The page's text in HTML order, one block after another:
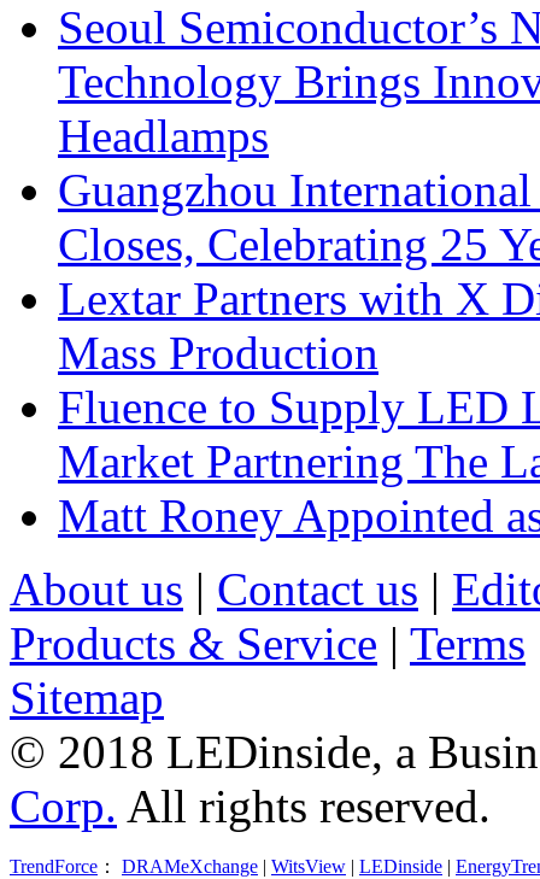
Seoul Semiconductor’s
Technology Brings
Headlamps
Guangzhou
Closes, Celebrating 25
Lextar Partners with X
Mass Production
Fluence to Supply LED
Market Partnering The
Matt Roney Appointed
About us | Contact us |
Products & Service | Terms
Sitemap
© 2018 LEDinside, a
Corp. All rights reserved.
TrendForce ： DRAMeXchange | WitsView | LEDinside |